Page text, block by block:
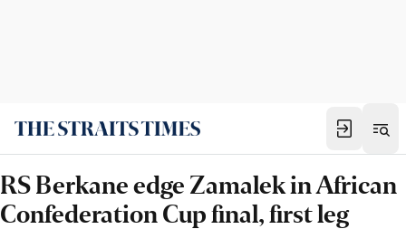
RS Berkane edge Zamalek in African
Confederation Cup final, first leg